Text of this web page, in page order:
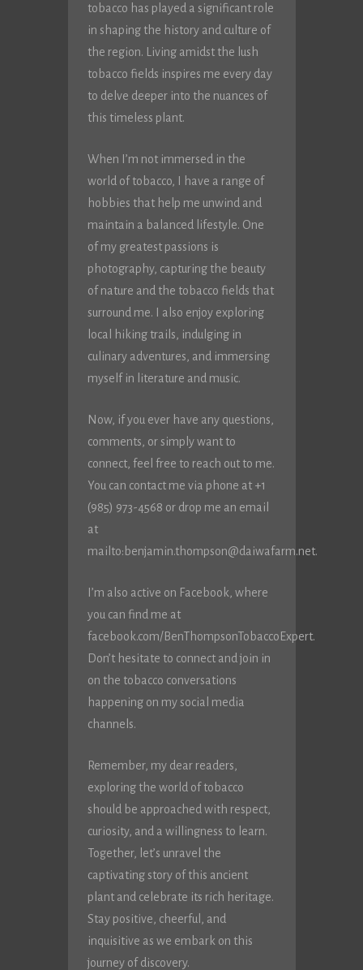
tobacco has played a significant role
in shaping the history and culture of
the region. Living amidst the lush
tobacco fields inspires me every day
to delve deeper into the nuances of
this timeless plant.
When I’m not immersed in the
world of tobacco, I have a range of
hobbies that help me unwind and
maintain a balanced lifestyle. One
of my greatest passions is
photography, capturing the beauty
of nature and the tobacco fields that
surround me. I also enjoy exploring
local hiking trails, indulging in
culinary adventures, and immersing
myself in literature and music.
Now, if you ever have any questions,
comments, or simply want to
connect, feel free to reach out to me.
You can contact me via phone at +1
(985) 973-4568 or drop me an email
at
mailto: benjamin.thompson@daiwafarm.net.
I’m also active on Facebook, where
you can find me at
facebook.com/BenThompsonTobaccoExpert.
Don’t hesitate to connect and join in
on the tobacco conversations
happening on my social media
channels.
Remember, my dear readers,
exploring the world of tobacco
should be approached with respect,
curiosity, and a willingness to learn.
Together, let’s unravel the
captivating story of this ancient
plant and celebrate its rich heritage.
Stay positive, cheerful, and
inquisitive as we embark on this
journey of discovery.